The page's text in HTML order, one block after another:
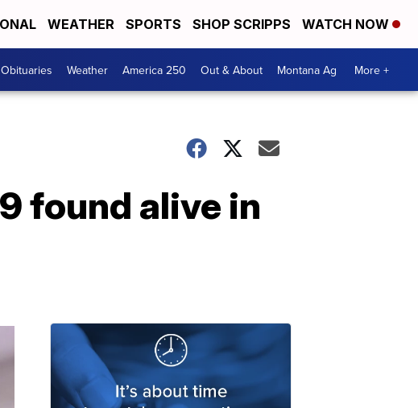
WEATHER SPORTS SHOP SCRIPPS WATCH NOW
Obituaries Weather America 250 Out & About Montana Ag More +
found alive in